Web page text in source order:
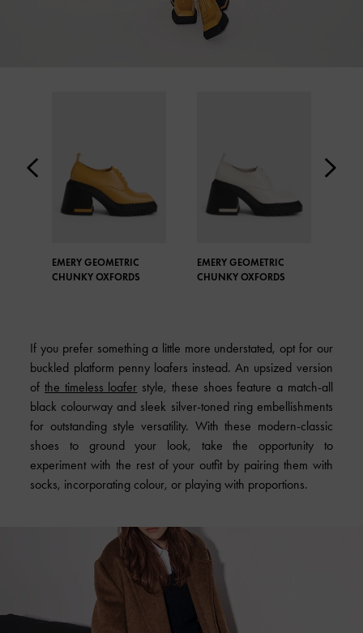
EMERY GEOMETRIC
CHUNKY OXFORDS
EMERY GEOMETRIC
CHUNKY OXFORDS
If you prefer something a little more understated, opt for our
buckled platform penny loafers instead. An upsized version
ofthe timeless loafer style, these shoes feature a match-all
black colourway and sleek silver-toned ring embellishments
for outstanding style versatility. With these modern-classic
shoes to ground your look, take the opportunity to
experiment with the rest of your outfit by pairing them with
socks, incorporating colour, or playing with proportions.